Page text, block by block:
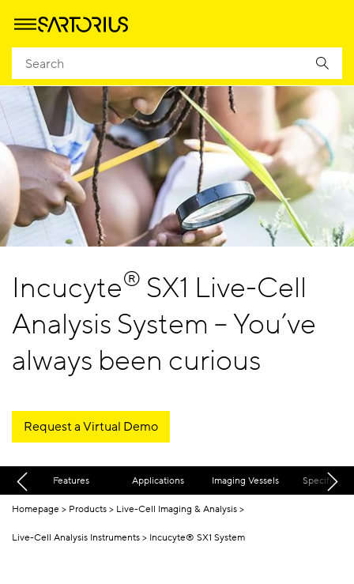
Incucyte® SX1 Live-Cell
Analysis System – You’ve
always been curious
Request a Virtual Demo
Features Applications Imaging Vessels
Homepage Products Live-Cell Imaging & Analysis
Live-Cell Analysis Instruments Incucyte® SX1 System